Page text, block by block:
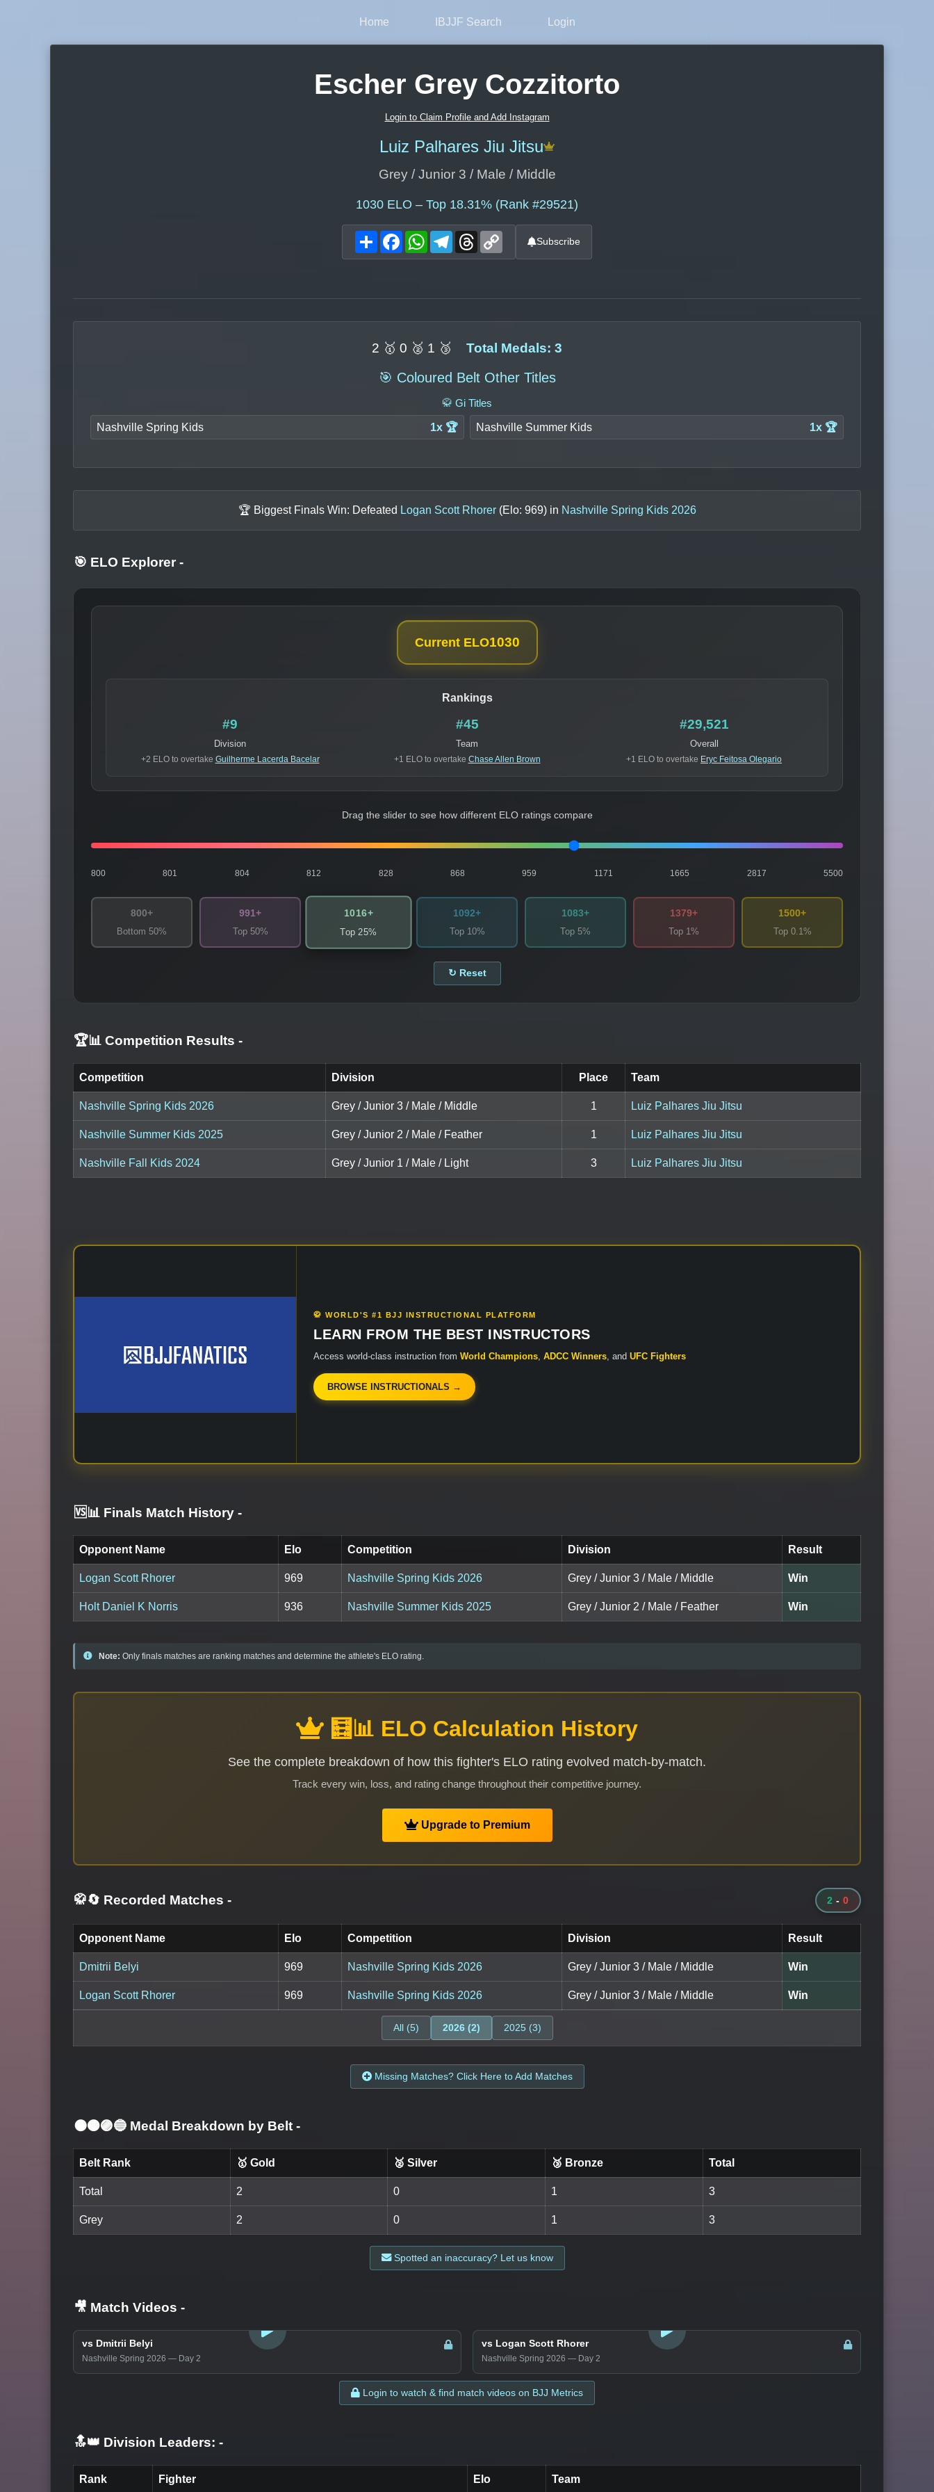
Home IBJJF Search Login
Escher Grey Cozzitorto
Login to Claim Profile and Add Instagram
Luiz Palhares Jiu Jitsu
Grey / Junior 3 / Male / Middle
1030 ELO – Top 18.31% (Rank #29521)
ShareFacebookWhatsAppTelegram
Threads Subscribe
2 🥇 0 🥈 1 🥉 Total Medals: 3
🎯 Coloured Belt Other Titles
🥋 Gi Titles
Nashville Spring Kids 1x 🏆 Nashville Summer Kids 1x 🏆
🏆 Biggest Finals Win: Defeated Logan Scott Rhorer (Elo: 969) in Nashville Spring Kids 2026
🎯 ELO Explorer -
Current ELO1030
Rankings
#9
Division
+2 ELO to overtake Guilherme Lacerda Bacelar
#45
Team
+1 ELO to overtake Chase Allen Brown
#29,521
Overall
+1 ELO to overtake Eryc Feitosa Olegario
Drag the slider to see how different ELO ratings compare
800 801 804 812 828 868 959 1171 1665 2817 5500
800+
Bottom 50%
991+
Top 50%
1016+
Top 25%
1092+
Top 10%
1083+
Top 5%
1379+
Top 1%
1500+
Top 0.1%
↻ Reset
🏆📊 Competition Results -
Competition Division Place Team
Nashville Spring Kids 2026 Grey / Junior 3 / Male / Middle 1 Luiz Palhares Jiu Jitsu
Nashville Summer Kids 2025 Grey / Junior 2 / Male / Feather 1 Luiz Palhares Jiu Jitsu
Nashville Fall Kids 2024 Grey / Junior 1 / Male / Light 3 Luiz Palhares Jiu Jitsu
🥋 WORLD'S #1 BJJ INSTRUCTIONAL PLATFORM
LEARN FROM THE BEST INSTRUCTORS
Access world-class instruction from World Champions ADCC Winners , and UFC Fighters
BROWSE INSTRUCTIONALS →
🆚📊 Finals Match History -
Opponent Name Elo Competition Division Result
Logan Scott Rhorer 969 Nashville Spring Kids 2026 Grey / Junior 3 / Male / Middle Win
Holt Daniel K Norris 936 Nashville Summer Kids 2025 Grey / Junior 2 / Male / Feather Win
Note: Only finals matches are ranking matches and determine the athlete's ELO rating.
🧮📊 ELO Calculation History
See the complete breakdown of how this fighter's ELO rating evolved match-by-match.
Track every win, loss, and rating change throughout their competitive journey.
Upgrade to Premium
🥋🔄 Recorded Matches - 2 - 0
Opponent Name Elo Competition Division Result
Dmitrii Belyi 969 Nashville Spring Kids 2026 Grey / Junior 3 / Male / Middle Win
Logan Scott Rhorer 969 Nashville Spring Kids 2026 Grey / Junior 3 / Male / Middle Win
All (5) 2026 (2) 2025 (3)
Missing Matches? Click Here to Add Matches
⚫🟤🟣🔵 Medal Breakdown by Belt -
Belt Rank 🥇 Gold 🥈 Silver 🥉 Bronze Total
Total 2 0 1 3
Grey 2 0 1 3
Spotted an inaccuracy? Let us know
🎥 Match Videos -
vs Dmitrii Belyi
Nashville Spring 2026 — Day 2
vs Logan Scott Rhorer
Nashville Spring 2026 — Day 2
Login to watch & find match videos on BJJ Metrics
🔝👑 Division Leaders: -
Rank Fighter Elo Team